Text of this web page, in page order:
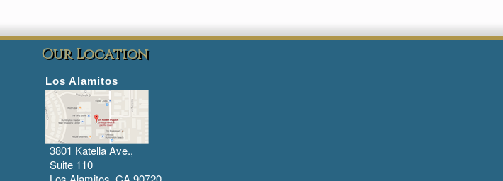
Our Location
Los Alamitos
3801 Katella Ave.,
Suite 110